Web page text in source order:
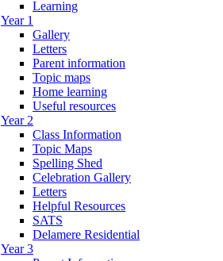
Learning
Year 1
Gallery
Letters
Parent information
Topic maps
Home learning
Useful resources
Year 2
Class Information
Topic Maps
Spelling Shed
Celebration Gallery
Letters
Helpful Resources
SATS
Delamere Residential
Year 3